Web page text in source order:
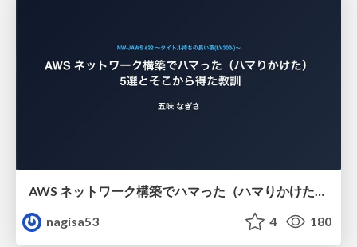
AWS ネットワーク構築でハマった（ハマりかけた） 5選とそこから得た教訓
nagisa53
4 180